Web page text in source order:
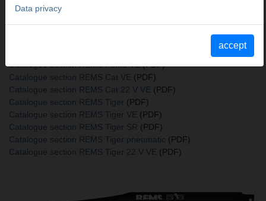
Catalogue section REMS Puma VE(PDF)
Catalogue section REMS Cat VE (PDF)
Catalogue section REMS Cat 22 V VE (PDF)
Catalogue section REMS Tiger (PDF)
Catalogue section REMS Tiger VE (PDF)
Catalogue section REMS Tiger SR (PDF)
Catalogue section REMS Tiger pneumatic (PDF)
Catalogue section REMS Tiger 22 V VE (PDF)
Data privacy
accept